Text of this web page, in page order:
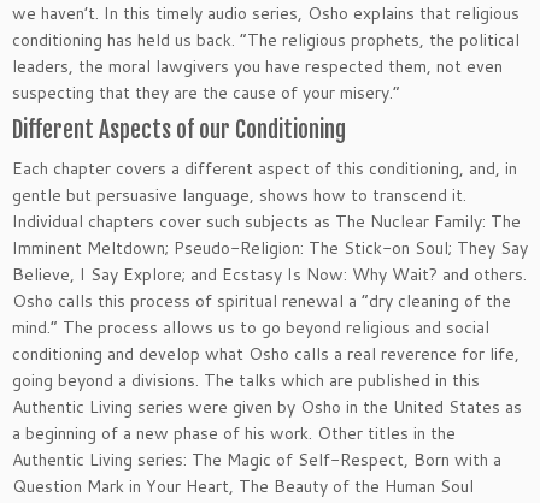
we haven’t. In this timely audio series, Osho explains that religious
conditioning has held us back. “The religious prophets, the political
leaders, the moral lawgivers you have respected them, not even
suspecting that they are the cause of your misery.”
Different Aspects of our Conditioning
Each chapter covers a different aspect of this conditioning, and, in
gentle but persuasive language, shows how to transcend it.
Individual chapters cover such subjects as The Nuclear Family: The
Imminent Meltdown; Pseudo-Religion: The Stick-on Soul; They Say
Believe, I Say Explore; and Ecstasy Is Now: Why Wait? and others.
Osho calls this process of spiritual renewal a ”dry cleaning of the
mind.” The process allows us to go beyond religious and social
conditioning and develop what Osho calls a real reverence for life,
going beyond a divisions. The talks which are published in this
Authentic Living series were given by Osho in the United States as
a beginning of a new phase of his work. Other titles in the
Authentic Living series: The Magic of Self-Respect, Born with a
Question Mark in Your Heart, The Beauty of the Human Soul